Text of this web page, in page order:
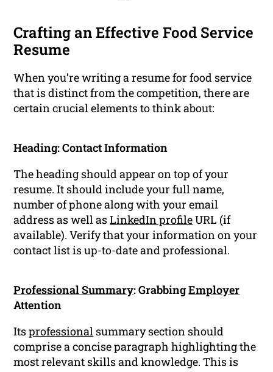
Crafting an Effective Food Service
Resume
When you’re writing a resume for food service
that is distinct from the competition, there are
certain crucial elements to think about:
Heading: Contact Information
The heading should appear on top of your
resume. It should include your full name,
number of phone along with your email
address as well asLinkedIn profileURL (if
available). Verify that your information on your
contact list is up-to-date and professional.
Professional Summary: GrabbingEmployer
Attention
Itsprofessional summary section should
comprise a concise paragraph highlighting the
most relevant skills and knowledge. This is